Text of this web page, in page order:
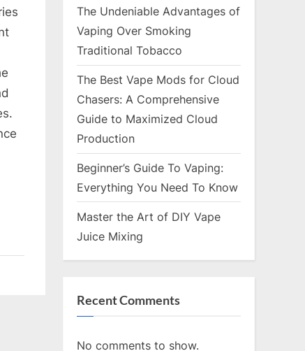
The Undeniable Advantages of
Vaping Over Smoking
Traditional Tobacco
The Best Vape Mods for Cloud
Chasers: A Comprehensive
Guide to Maximized Cloud
Production
Beginner’s Guide To Vaping:
Everything You Need To Know
Master the Art of DIY Vape
Juice Mixing
Recent Comments
No comments to show.